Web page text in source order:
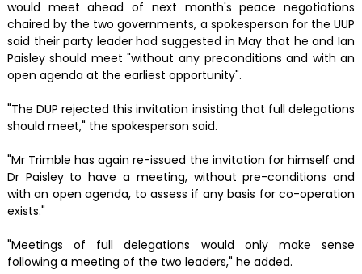
would meet ahead of next month's peace negotiations
chaired by the two governments, a spokesperson for the UUP
said their party leader had suggested in May that he and Ian
Paisley should meet "without any preconditions and with an
open agenda at the earliest opportunity".
"The DUP rejected this invitation insisting that full delegations
should meet," the spokesperson said.
"Mr Trimble has again re-issued the invitation for himself and
Dr Paisley to have a meeting, without pre-conditions and
with an open agenda, to assess if any basis for co-operation
exists."
"Meetings of full delegations would only make sense
following a meeting of the two leaders," he added.